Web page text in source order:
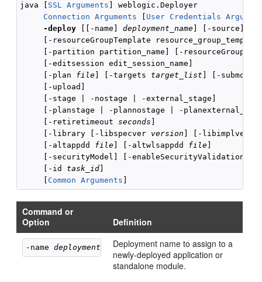
java [ SSL Arguments ] weblogic.Deployer
Connection Arguments
User Credentials
-deploy [[-name] deployment_name ] [-source]
[-resourceGroupTemplate
[-partition partition_name] [-resourceGroup
     [-editsession edit_session_name]
     [-plan
file ] [-targets target_list ] [-
     [-upload]
     [-stage | -nostage | -external_stage]
[-planstage | -plannostage | -
     [-retiretimeout
seconds
     [-library [-libspecver
version ] [-libimplver
     [-altappdd
file ] [-altwlsappdd file
     [-securityModel] [-enableSecurityValidation]
     [-id
task_id
Common Arguments
Command or
Option
Definition
-name deployment_nameDeployment name to assign to a
newly-deployed application or
standalone module.